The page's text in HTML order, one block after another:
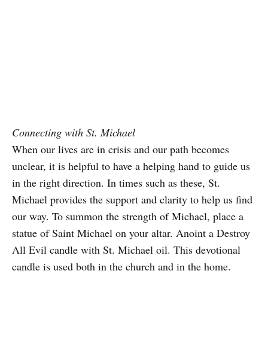
Connecting with St. Michael
When our lives are in crisis and our path becomes
unclear, it is helpful to have a helping hand to guide us
in the right direction. In times such as these, St.
Michael provides the support and clarity to help us find
our way. To summon the strength of Michael, place a
statue of Saint Michael on your altar. Anoint a Destroy
All Evil candle with St. Michael oil. This devotional
candle is used both in the church and in the home.